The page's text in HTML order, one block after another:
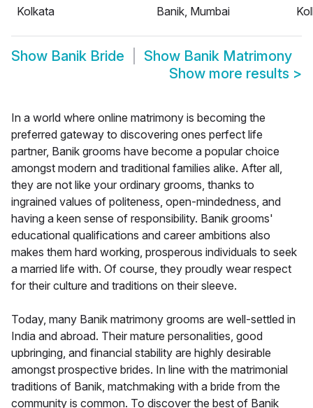
Kolkata
Banik, Mumbai
Show Banik Bride Show Banik Matrimony
Show more results >
In a world where online matrimony is becoming the
preferred gateway to discovering ones perfect life
partner, Banik grooms have become a popular choice
amongst modern and traditional families alike. After all,
they are not like your ordinary grooms, thanks to
ingrained values of politeness, open-mindedness, and
having a keen sense of responsibility. Banik grooms'
educational qualifications and career ambitions also
makes them hard working, prosperous individuals to seek
a married life with. Of course, they proudly wear respect
for their culture and traditions on their sleeve.
Today, many Banik matrimony grooms are well-settled in
India and abroad. Their mature personalities, good
upbringing, and financial stability are highly desirable
amongst prospective brides. In line with the matrimonial
traditions of Banik, matchmaking with a bride from the
community is common. To discover the best of Banik